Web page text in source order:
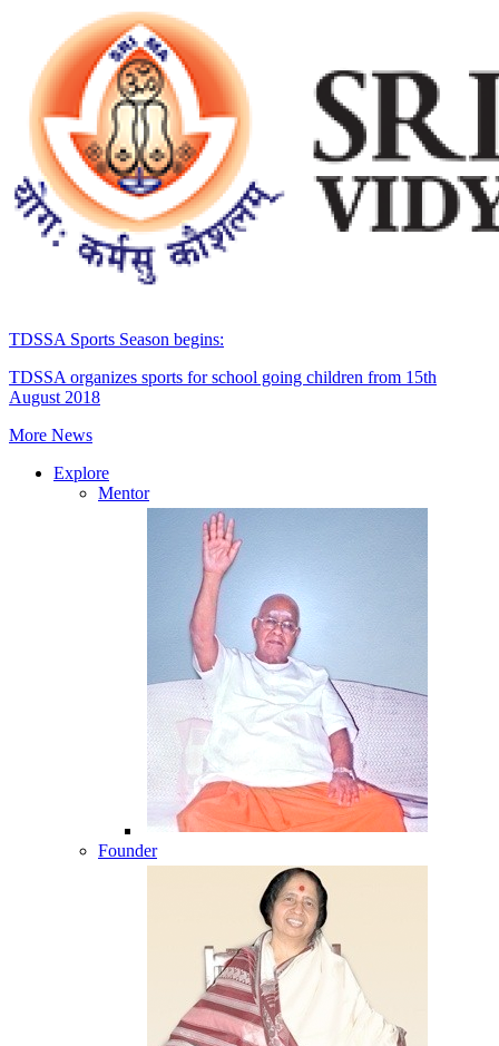
TDSSA Sports Season begins:
TDSSA organizes sports for school going children from 15th
August 2018
More News
Explore
Mentor
Founder